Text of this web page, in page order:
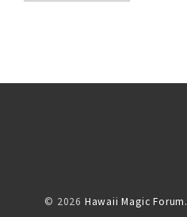
© 2026 Hawaii Magic Forum.